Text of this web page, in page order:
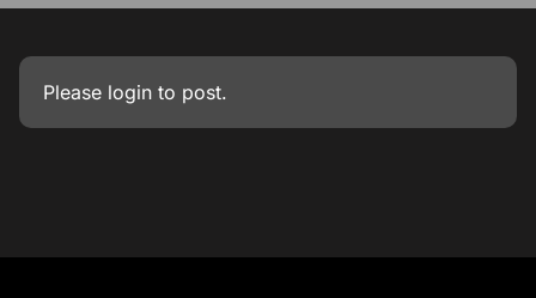
Please login to post.